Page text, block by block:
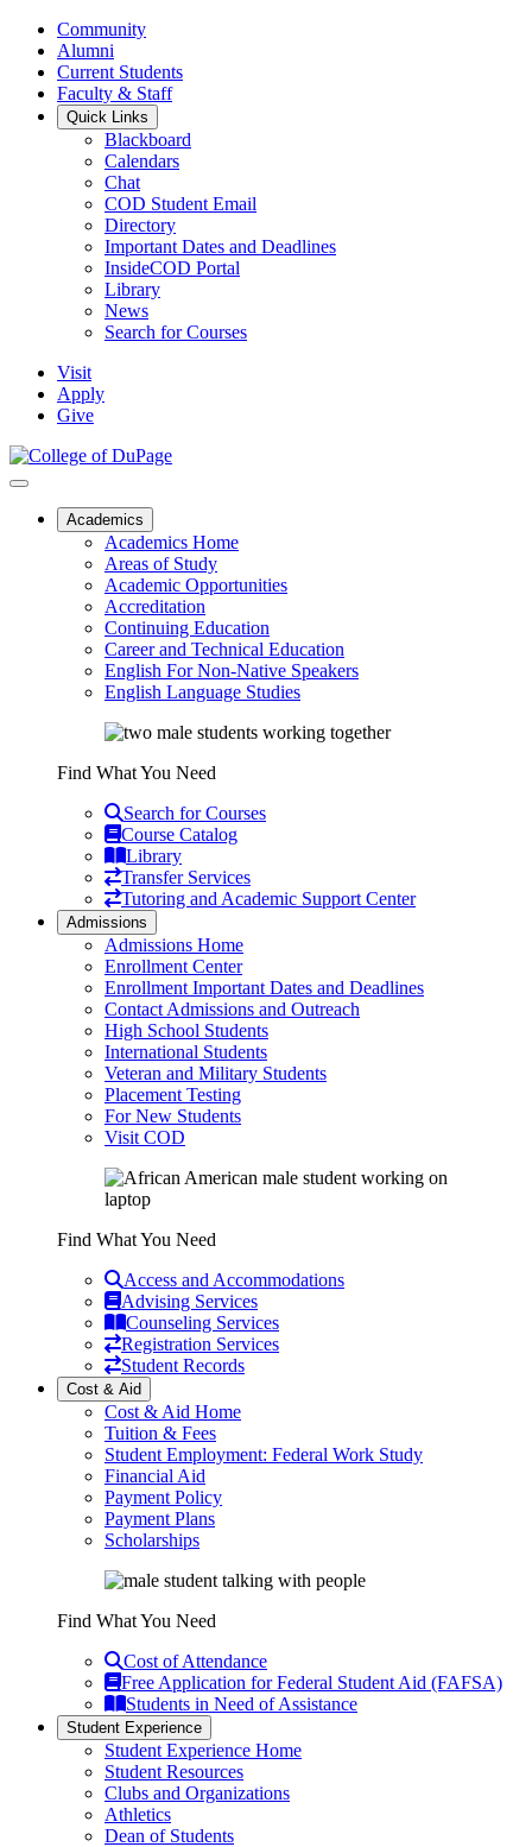
Community
Alumni
Current Students
Faculty & Staff
Quick Links
Blackboard
Calendars
Chat
COD Student Email
Directory
Important Dates and Deadlines
InsideCOD Portal
Library
News
Search for Courses
Visit
Apply
Give
Academics
Academics Home
Areas of Study
Academic Opportunities
Accreditation
Continuing Education
Career and Technical Education
English For Non-Native Speakers
English Language Studies
Find What You Need
Search for Courses
Course Catalog
Library
Transfer Services
Tutoring and Academic Support Center
Admissions
Admissions Home
Enrollment Center
Enrollment Important Dates and Deadlines
Contact Admissions and Outreach
High School Students
International Students
Veteran and Military Students
Placement Testing
For New Students
Visit COD
Find What You Need
Access and Accommodations
Advising Services
Counseling Services
Registration Services
Student Records
Cost & Aid
Cost & Aid Home
Tuition & Fees
Student Employment: Federal Work Study
Financial Aid
Payment Policy
Payment Plans
Scholarships
Find What You Need
Cost of Attendance
Free Application for Federal Student Aid (FAFSA)
Students in Need of Assistance
Student Experience
Student Experience Home
Student Resources
Clubs and Organizations
Athletics
Dean of Students